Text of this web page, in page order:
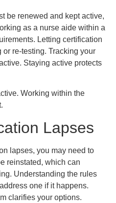
be renewed and kept active,
as a nurse aide within a
Letting certification
or re-testing. Tracking your
Staying active protects
Working within the
Lapses
lapses, you may need to
reinstated, which can
Understanding the rules
one if it happens.
clarifies your options.